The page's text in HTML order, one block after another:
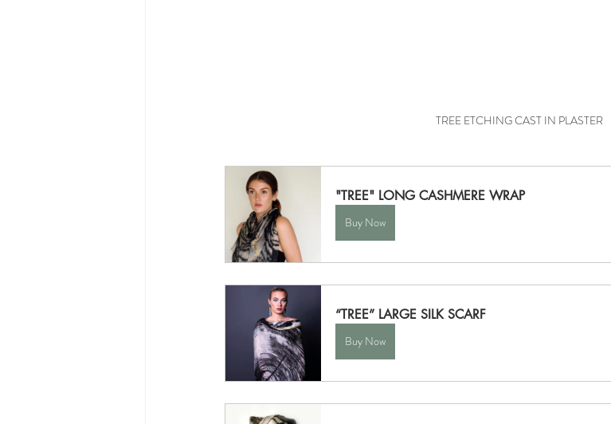
TREE ETCHING CAST IN PLASTER
"TREE" LONG CASHMERE WRAP
Buy Now
“TREE” LARGE SILK SCARF
Buy Now